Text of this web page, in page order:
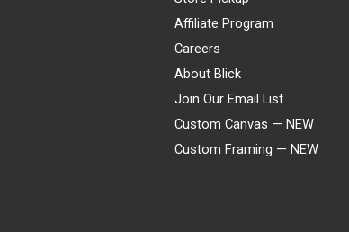
Affiliate Program
Careers
About Blick
Join Our Email List
Custom Canvas — NEW
Custom Framing — NEW